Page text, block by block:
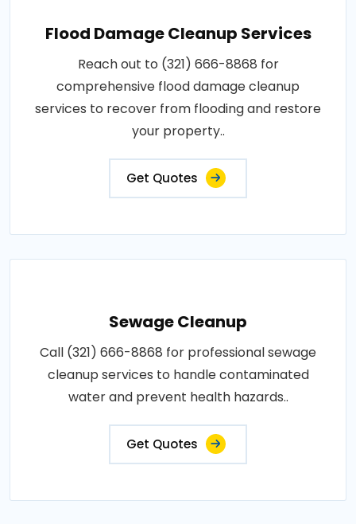
Flood Damage Cleanup Services
Reach out to (321) 666-8868 for
comprehensive flood damage cleanup
services to recover from flooding and restore
your property..
Get Quotes
Sewage Cleanup
Call (321) 666-8868 for professional sewage
cleanup services to handle contaminated
water and prevent health hazards..
Get Quotes